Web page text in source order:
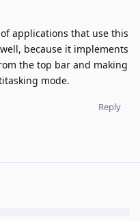
applications that use this
because it implements
the top bar and making
mode.
Reply